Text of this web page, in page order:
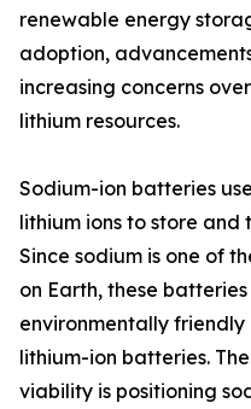
renewable energy
adoption,
increasing concerns
lithium resources.
Sodium-ion batteries
lithium ions to store
Since sodium is one of
on Earth, these
environmentally
lithium-ion batteries.
viability is positioning